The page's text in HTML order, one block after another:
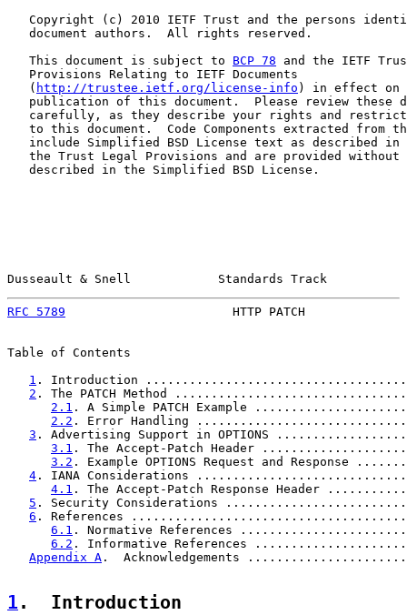
Copyright (c) 2010 IETF Trust and the persons
   document authors.  All rights reserved.
   This document is subject to
BCP 78 and the IETF
   Provisions Relating to IETF Documents
   (
http://trustee.ietf.org/license-info ) in effect on
publication of this document.  Please review these
carefully, as they describe your rights and
to this document.  Code Components extracted from
include Simplified BSD License text as described in
the Trust Legal Provisions and are provided without
   described in the Simplified BSD License.
Dusseault & Snell            Standards Track
RFC 5789
HTTP PATCH
Table of Contents
1 . Introduction
2 . The PATCH Method
2.1 . A Simple PATCH Example
2.2 . Error Handling
3 . Advertising Support in OPTIONS
3.1 . The Accept-Patch Header
3.2 . Example OPTIONS Request and
4 . IANA Considerations
4.1 . The Accept-Patch Response Header
5 . Security Considerations
6 . References
6.1 . Normative References
6.2 . Informative References
Appendix A .  Acknowledgements
1 .  Introduction